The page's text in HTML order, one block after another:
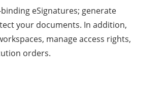
eSignatures; generate
your documents. In addition,
manage access rights,
orders.